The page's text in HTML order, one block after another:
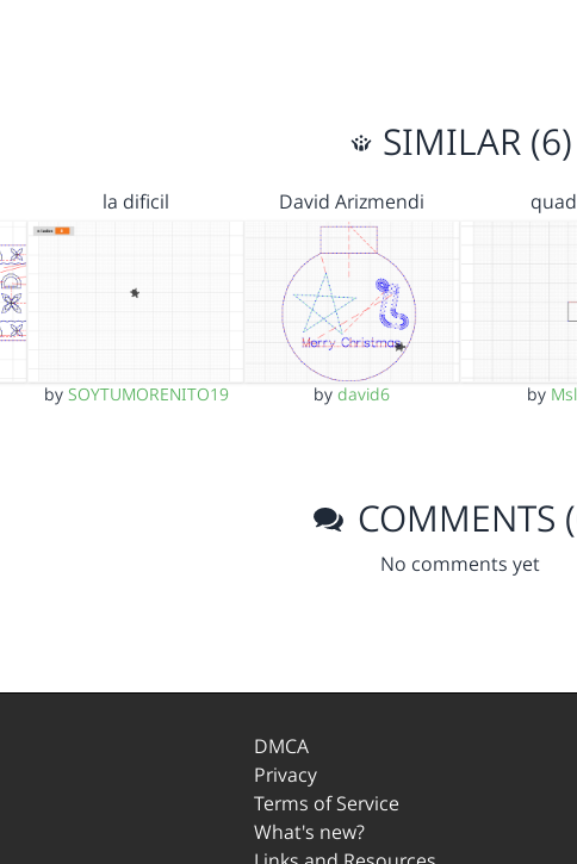
SIMILAR (6)
la dificil
by SOYTUMORENITO19
David Arizmendi
bydavid6 by
COMMENTS
No comments yet
DMCA
Privacy
Terms of Service
What's new?